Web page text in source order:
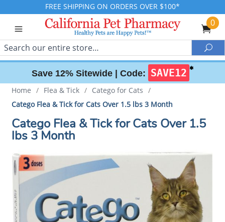
FREE SHIPPING ON ORDERS OVER $100*
0
Search
Save 12% Sitewide | Code: SAVE12 ✱
Home / Flea & Tick / Catego for Cats /
Catego Flea & Tick for Cats Over 1.5 lbs 3 Month
Catego Flea & Tick for Cats Over 1.5
lbs 3 Month